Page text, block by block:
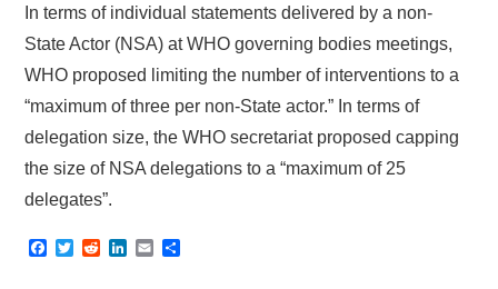
In terms of individual statements delivered by a non-
State Actor (NSA) at WHO governing bodies meetings,
WHO proposed limiting the number of interventions to a
“maximum of three per non-State actor.” In terms of
delegation size, the WHO secretariat proposed capping
the size of NSA delegations to a “maximum of 25
delegates”.
F
T
R
E